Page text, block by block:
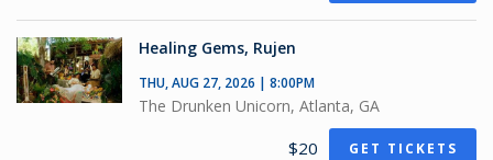
Healing Gems, Rujen
THU, AUG 27, 2026 | 8:00PM
The Drunken Unicorn, Atlanta, GA
$20 GET TICKETS